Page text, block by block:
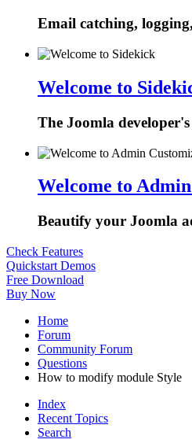
Email catching,
Welcome to
The Joomla
Welcome to
Beautify your Joomla
Check Features
Quickstart Demos
Free Download
Buy Now
Home
Forum
Community Forum
Questions
How to modify module Style
Index
Recent Topics
Search